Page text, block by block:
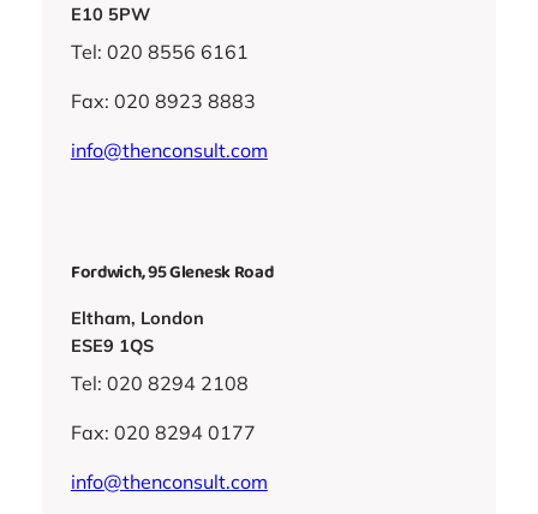
E10 5PW
Tel: 020 8556 6161
Fax: 020 8923 8883
info@thenconsult.com
Fordwich, 95 Glenesk Road
Eltham, London
ESE9 1QS
Tel: 020 8294 2108
Fax: 020 8294 0177
info@thenconsult.com